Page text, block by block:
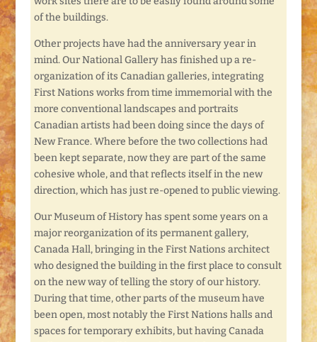
of the buildings.
Other projects have had the anniversary year in
mind. Our National Gallery has finished up a re-
organization of its Canadian galleries, integrating
First Nations works from time immemorial with the
more conventional landscapes and portraits
Canadian artists had been doing since the days of
New France. Where before the two collections had
been kept separate, now they are part of the same
cohesive whole, and that reflects itself in the new
direction, which has just re-opened to public viewing.
Our Museum of History has spent some years on a
major reorganization of its permanent gallery,
Canada Hall, bringing in the First Nations architect
who designed the building in the first place to consult
on the new way of telling the story of our history.
During that time, other parts of the museum have
been open, most notably the First Nations halls and
spaces for temporary exhibits, but having Canada